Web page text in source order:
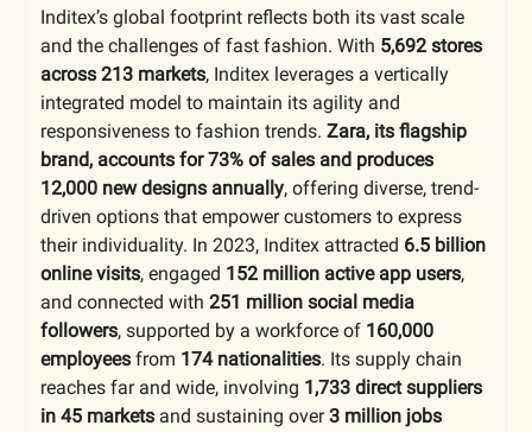
Inditex’s global footprint reflects both its vast scale
and the challenges of fast fashion. With 5,692 stores
across 213 markets, Inditex leverages a vertically
integrated model to maintain its agility and
responsiveness to fashion trends. Zara, its flagship
brand, accounts for 73% of sales and produces
12,000 new designs annually, offering diverse, trend-
driven options that empower customers to express
their individuality. In 2023, Inditex attracted 6.5 billion
online visits, engaged 152 million active app users,
and connected with 251 million social media
followers, supported by a workforce of 160,000
employees from 174 nationalities. Its supply chain
reaches far and wide, involving 1,733 direct suppliers
in 45 markets and sustaining over3 million jobs